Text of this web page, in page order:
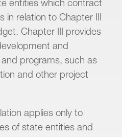
entities which contract
in relation to Chapter III
Chapter III provides
and
programs, such as
and other project
applies only to
of state entities and